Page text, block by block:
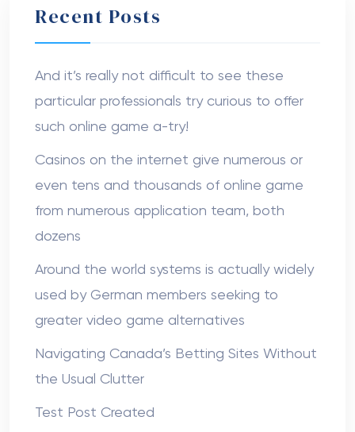
Recent Posts
And it’s really not difficult to see these
particular professionals try curious to offer
such online game a-try!
Casinos on the internet give numerous or
even tens and thousands of online game
from numerous application team, both
dozens
Around the world systems is actually widely
used by German members seeking to
greater video game alternatives
Navigating Canada’s Betting Sites Without
the Usual Clutter
Test Post Created